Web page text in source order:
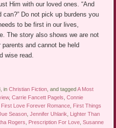
Him with our loved ones. “And
Do not pick up burdens you
to be first in our lives,
The story also shows we are not
and cannot be held
wise read.
inChristian Fiction , and taggedA Most
,Carrie Fancett Pagels ,Connie
First Love Forever Romance
First Things
Season ,Jennifer Uhlarik
Lighter Than
Rogers Prescription For Love ,Susanne